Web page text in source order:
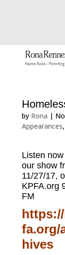
by Rona |
Appearances,
Listen
our show
11/27/17,
KPFA.org
FM
fa.org/
hives